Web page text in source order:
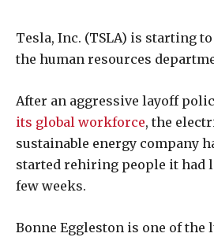
Tesla, Inc. (TSLA) is starting
the human resources
After an aggressive layoff
its global workforce, the
sustainable energy company
started rehiring people it had
few weeks.
Bonne Eggleston is one of the